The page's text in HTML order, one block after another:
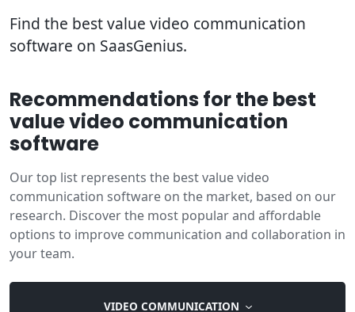
Find the best value video communication
software on SaasGenius.
Recommendations for the best
value video communication
software
Our top list represents the best value video
communication software on the market, based on our
research. Discover the most popular and affordable
options to improve communication and collaboration in
your team.
VIDEO COMMUNICATION